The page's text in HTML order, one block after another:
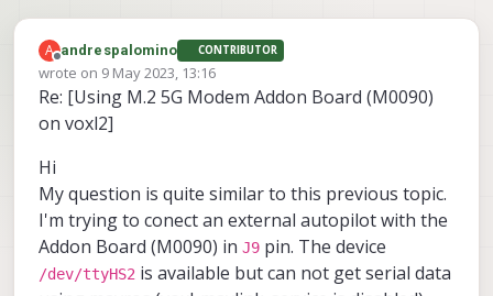
A
Offline
andrespalomino CONTRIBUTOR
wrote on 9 May 2023, 13:16
last edited by
Re: [Using M.2 5G Modem Addon Board (M0090)
on voxl2]
Hi
My question is quite similar to this previous topic.
I'm trying to conect an external autopilot with the
Addon Board (M0090) in J9 pin. The device
/dev/ttyHS2 is available but can not get serial data